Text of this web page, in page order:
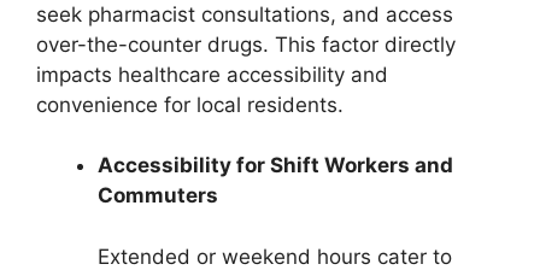
seek pharmacist consultations, and access
over-the-counter drugs. This factor directly
impacts healthcare accessibility and
convenience for local residents.
Accessibility for Shift Workers and
Commuters
Extended or weekend hours cater to